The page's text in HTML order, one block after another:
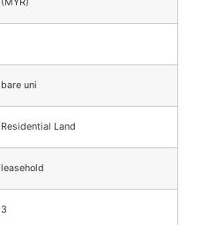
bare uni
Residential Land
leasehold
3